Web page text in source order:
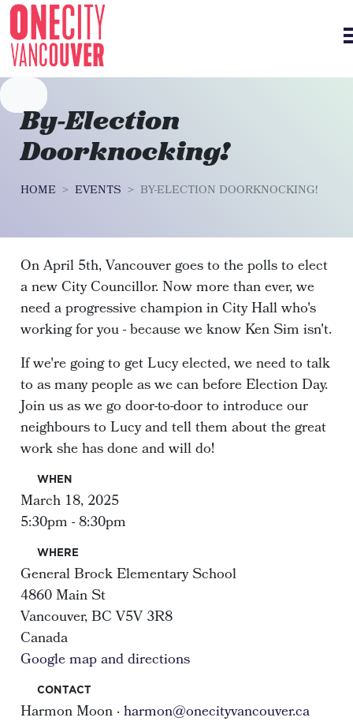
Skip navigation
By-Election
Doorknocking!
HOME EVENTS BY-ELECTION DOORKNOCKING!
On April 5th, Vancouver goes to the polls to elect
a new City Councillor. Now more than ever, we
need a progressive champion in City Hall who's
working for you - because we know Ken Sim isn't.
If we're going to get Lucy elected, we need to talk
to as many people as we can before Election Day.
Join us as we go door-to-door to introduce our
neighbours to Lucy and tell them about the great
work she has done and will do!
WHEN
March 18, 2025
5:30pm - 8:30pm
WHERE
General Brock Elementary School
4860 Main St
Vancouver, BC V5V 3R8
Canada
Google map and directions
CONTACT
Harmon Moon ·harmon@onecityvancouver.ca